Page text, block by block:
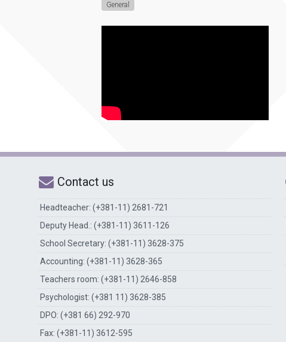
General
Contact us
Headteacher: (+381-11) 2681-721
Deputy Head.: (+381-11) 3611-126
School Secretary: (+381-11) 3628-375
Accounting: (+381-11) 3628-365
Teachers room: (+381-11) 2646-858
Psychologist: (+381 11) 3628-385
DPO: (+381 66) 292-970
Fax: (+381-11) 3612-595